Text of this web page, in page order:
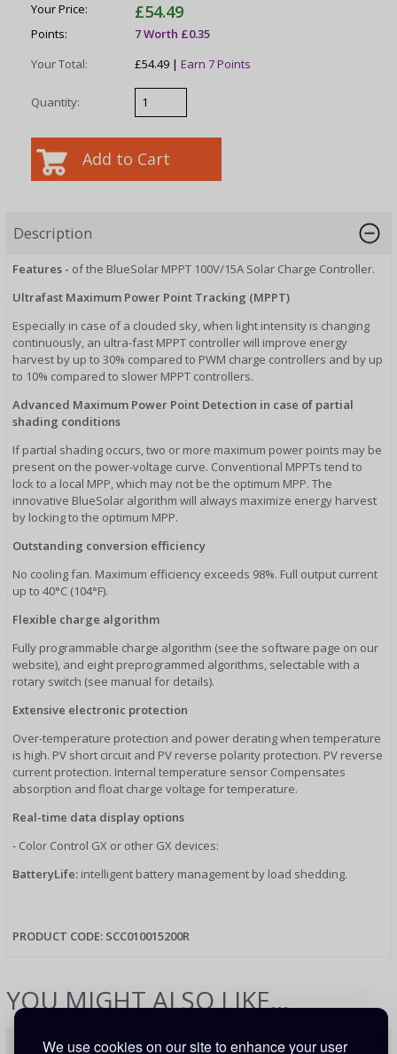
We use cookies on our site to enhance your user
Your Price:
£54.49
Points:
7 Worth £0.35
Your Total:
£54.49 |Earn 7 Points
Quantity:
Description
Features - of the BlueSolar MPPT 100V/15A Solar Charge Controller.
Ultrafast Maximum Power Point Tracking (MPPT)
Especially in case of a clouded sky, when light intensity is changing
continuously, an ultra-fast MPPT controller will improve energy
harvest by up to 30% compared to PWM charge controllers and by up
to 10% compared to slower MPPT controllers.
Advanced Maximum Power Point Detection in case of partial
shading conditions
If partial shading occurs, two or more maximum power points may be
present on the power-voltage curve. Conventional MPPTs tend to
lock to a local MPP, which may not be the optimum MPP. The
innovative BlueSolar algorithm will always maximize energy harvest
by locking to the optimum MPP.
Outstanding conversion efficiency
No cooling fan. Maximum efficiency exceeds 98%. Full output current
up to 40°C (104°F).
Flexible charge algorithm
Fully programmable charge algorithm (see the software page on our
website), and eight preprogrammed algorithms, selectable with a
rotary switch (see manual for details).
Extensive electronic protection
Over-temperature protection and power derating when temperature
is high. PV short circuit and PV reverse polarity protection. PV reverse
current protection. Internal temperature sensor Compensates
absorption and float charge voltage for temperature.
Real-time data display options
- Color Control GX or other GX devices:
BatteryLife: intelligent battery management by load shedding.
PRODUCT CODE: SCC010015200R
YOU MIGHT ALSO LIKE...